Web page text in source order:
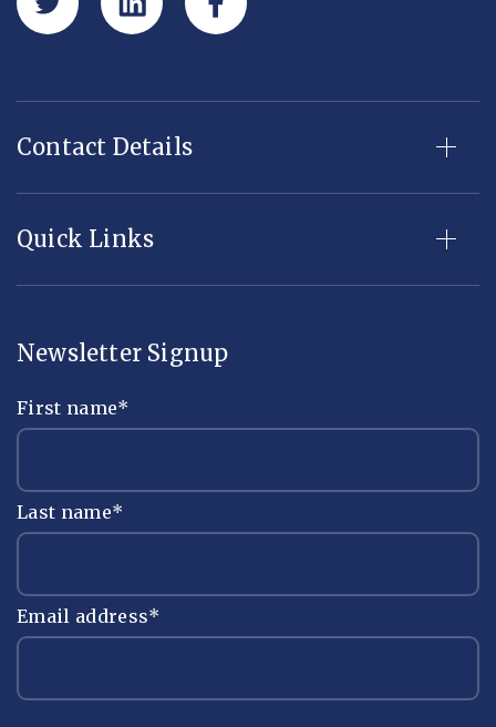
Contact Details
Quick Links
Newsletter Signup
First name*
Last name*
Email address*